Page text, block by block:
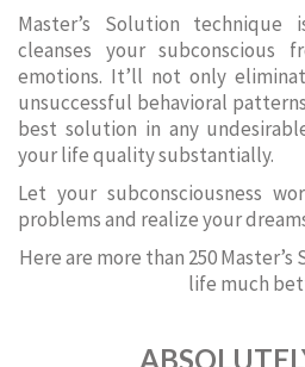
Master’s Solution
cleanses your subconscious
emotions. It’ll not only
unsuccessful behavioral
best solution in any
your life quality substantially.
Let your subconsciousness
problems and realize your
Here are more than 250
life much